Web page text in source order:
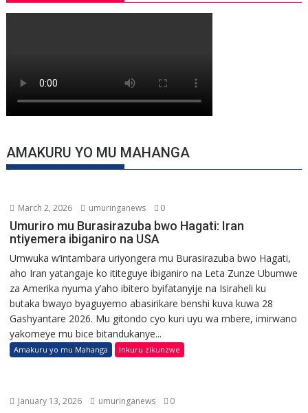
AMAKURU YO MU MAHANGA
March 2, 2026 umuringanews 0
Umuriro mu Burasirazuba bwo Hagati: Iran
ntiyemera ibiganiro na USA
Umwuka w’intambara uriyongera mu Burasirazuba bwo Hagati,
aho Iran yatangaje ko ititeguye ibiganiro na Leta Zunze Ubumwe
za Amerika nyuma y’aho ibitero byifatanyije na Isiraheli ku
butaka bwayo byaguyemo abasirikare benshi kuva kuwa 28
Gashyantare 2026. Mu gitondo cyo kuri uyu wa mbere, imirwano
yakomeye mu bice bitandukanye...
Amakuru yo mu Mahanga Inkuru zikunzwe
January 13, 2026 umuringanews 0